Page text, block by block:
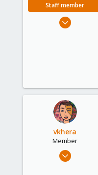
Staff member
Jun 23, 2015
vkhera
Member
Feb 24, 2015